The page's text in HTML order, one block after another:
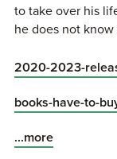
to take over his
he does not
give this book 4.5
This book
Leanne's story..
2020-2023-
books-have-to-
...more